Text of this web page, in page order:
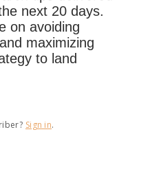
next 20 days.
on avoiding
maximizing
to land
Sign in.